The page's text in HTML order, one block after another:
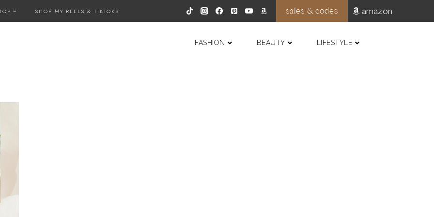
SHOP MY REELS & TIKTOKS sales & codes amazon
FASHION BEAUTY LIFESTYLE